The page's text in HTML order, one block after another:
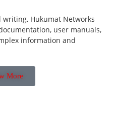
Hukumat Networks
user manuals,
information and
More